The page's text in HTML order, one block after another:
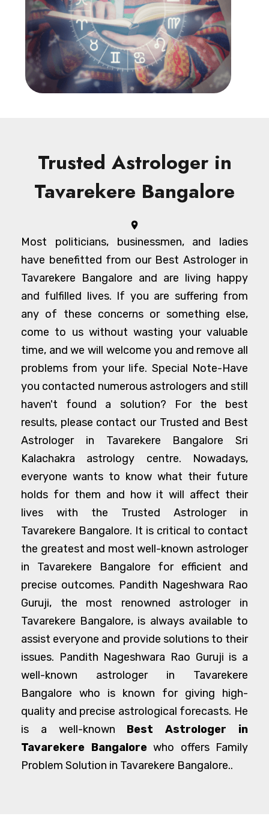
Trusted Astrologer in
Tavarekere Bangalore
Most politicians, businessmen, and ladies
have benefitted from our Best Astrologer in
Tavarekere Bangalore and are living happy
and fulfilled lives. If you are suffering from
any of these concerns or something else,
come to us without wasting your valuable
time, and we will welcome you and remove all
problems from your life. Special Note-Have
you contacted numerous astrologers and still
haven't found a solution? For the best
results, please contact our Trusted and Best
Astrologer in Tavarekere Bangalore Sri
Kalachakra astrology centre. Nowadays,
everyone wants to know what their future
holds for them and how it will affect their
lives with the Trusted Astrologer in
Tavarekere Bangalore. It is critical to contact
the greatest and most well-known astrologer
in Tavarekere Bangalore for efficient and
precise outcomes. Pandith Nageshwara Rao
Guruji, the most renowned astrologer in
Tavarekere Bangalore, is always available to
assist everyone and provide solutions to their
issues. Pandith Nageshwara Rao Guruji is a
well-known astrologer in Tavarekere
Bangalore who is known for giving high-
quality and precise astrological forecasts. He
is a well-known Best Astrologer in
Tavarekere Bangalorewho offers Family
Problem Solution in Tavarekere Bangalore..